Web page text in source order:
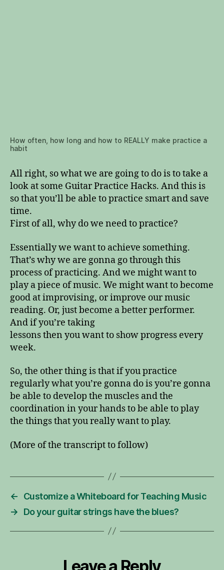
How often, how long and how to REALLY make practice a
habit
All right, so what we are going to do is to take a
look at some Guitar Practice Hacks. And this is
so that you’ll be able to practice smart and save
time.
First of all, why do we need to practice?
Essentially we want to achieve something.
That’s why we are gonna go through this
process of practicing. And we might want to
play a piece of music. We might want to become
good at improvising, or improve our music
reading. Or, just become a better performer.
And if you’re taking
lessons then you want to show progress every
week.
So, the other thing is that if you practice
regularly what you’re gonna do is you’re gonna
be able to develop the muscles and the
coordination in your hands to be able to play
the things that you really want to play.
(More of the transcript to follow)
←
Customize a Whiteboard for Teaching Music
→
Do your guitar strings have the blues?
Leave a Reply